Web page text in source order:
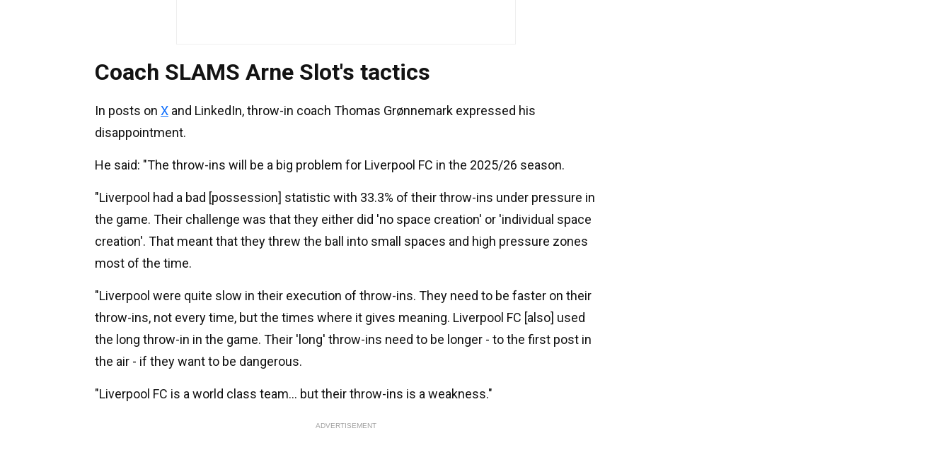
Coach SLAMS Arne Slot's tactics
In posts on X and LinkedIn, throw-in coach Thomas Grønnemark expressed his
disappointment.
He said: "The throw-ins will be a big problem for Liverpool FC in the 2025/26 season.
"Liverpool had a bad [possession] statistic with 33.3% of their throw-ins under pressure in
the game. Their challenge was that they either did 'no space creation' or 'individual space
creation'. That meant that they threw the ball into small spaces and high pressure zones
most of the time.
"Liverpool were quite slow in their execution of throw-ins. They need to be faster on their
throw-ins, not every time, but the times where it gives meaning. Liverpool FC [also] used
the long throw-in in the game. Their 'long' throw-ins need to be longer - to the first post in
the air - if they want to be dangerous.
"Liverpool FC is a world class team... but their throw-ins is a weakness."
ADVERTISEMENT